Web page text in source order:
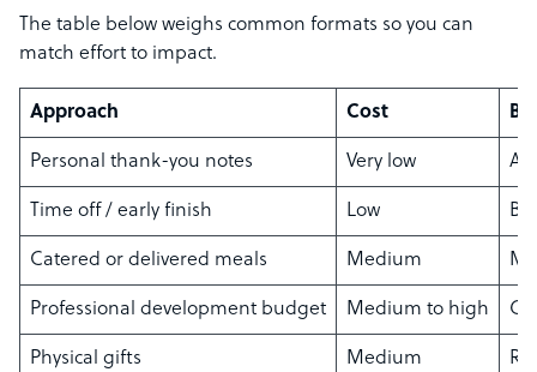
The table below weighs common formats so you can
match effort to impact.
Approach Cost
Personal thank-you notes Very low
Time off / early finish Low
Catered or delivered meals Medium
Professional development budget Medium to high
Physical gifts Medium